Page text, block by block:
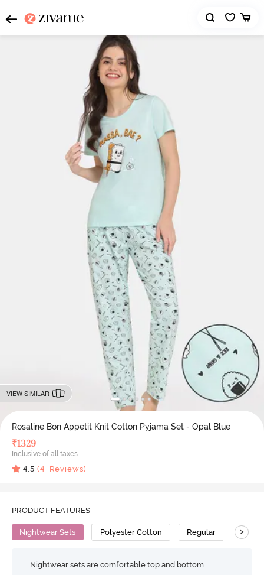
VIEW SIMILAR
Rosaline Bon Appetit Knit Cotton Pyjama Set - Opal Blue
₹1329
Inclusive of all taxes
4.5 (4 Reviews)
PRODUCT FEATURES
Nightwear Sets Polyester Cotton Regular >
Nightwear sets are comfortable top and bottom